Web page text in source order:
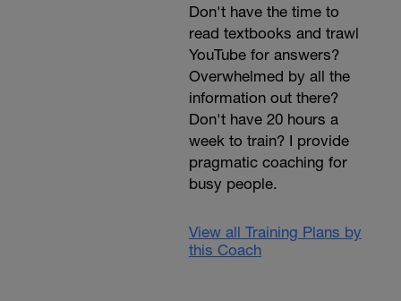
Don't have the time to
read textbooks and trawl
YouTube for answers?
Overwhelmed by all the
information out there?
Don't have 20 hours a
week to train? I provide
pragmatic coaching for
busy people.
View all Training Plans by
this Coach